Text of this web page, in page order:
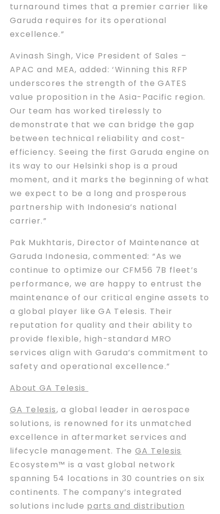
turnaround times that a premier carrier like
Garuda requires for its operational
excellence.”
Avinash Singh, Vice President of Sales –
APAC and MEA, added: ‘Winning this RFP
underscores the strength of the GATES
value proposition in the Asia-Pacific region.
Our team has worked tirelessly to
demonstrate that we can bridge the gap
between technical reliability and cost-
efficiency. Seeing the first Garuda engine on
its way to our Helsinki shop is a proud
moment, and it marks the beginning of what
we expect to be a long and prosperous
partnership with Indonesia’s national
carrier.”
Pak Mukhtaris, Director of Maintenance at
Garuda Indonesia, commented: “As we
continue to optimize our CFM56 7B fleet’s
performance, we are happy to entrust the
maintenance of our critical engine assets to
a global player like GA Telesis. Their
reputation for quality and their ability to
provide flexible, high-standard MRO
services align with Garuda’s commitment to
safety and operational excellence.”
About GA Telesis
GA Telesis, a global leader in aerospace
solutions, is renowned for its unmatched
excellence in aftermarket services and
lifecycle management. TheGA Telesis
Ecosystem™ is a vast global network
spanning 54 locations in 30 countries on six
continents. The company’s integrated
solutions include parts and distribution